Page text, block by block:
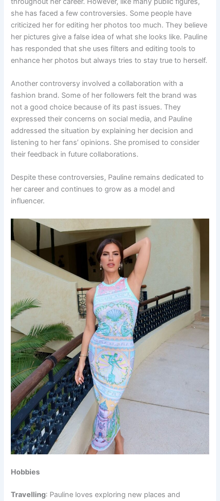
she has faced a few controversies. Some people have
criticized her for editing her photos too much. They believe
her pictures give a false idea of what she looks like. Pauline
has responded that she uses filters and editing tools to
enhance her photos but always tries to stay true to herself.
Another controversy involved a collaboration with a
fashion brand. Some of her followers felt the brand was
not a good choice because of its past issues. They
expressed their concerns on social media, and Pauline
addressed the situation by explaining her decision and
listening to her fans’ opinions. She promised to consider
their feedback in future collaborations.
Despite these controversies, Pauline remains dedicated to
her career and continues to grow as a model and
influencer.
Hobbies
Travelling: Pauline loves exploring new places and